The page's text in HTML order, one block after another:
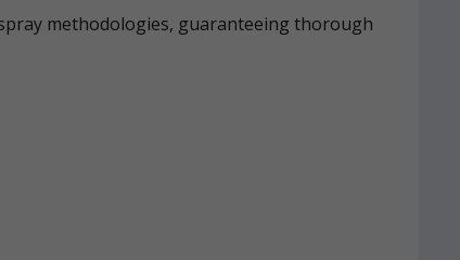
methodologies, guaranteeing thorough